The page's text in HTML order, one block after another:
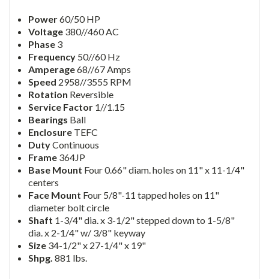
Power60/50 HP
Voltage 380//460 AC
Phase 3
Frequency 50//60 Hz
Amperage68//67 Amps
Speed 2958//3555 RPM
Rotation Reversible
Service Factor 1//1.15
Bearings Ball
Enclosure TEFC
DutyContinuous
Frame 364JP
Base Mount Four 0.66" diam. holes on 11" x 11-1/4"
centers
Face Mount Four 5/8"-11 tapped holes on 11"
diameter bolt circle
Shaft 1-3/4" dia. x 3-1/2" stepped down to 1-5/8"
dia. x 2-1/4" w/ 3/8" keyway
Size 34-1/2" x 27-1/4" x 19"
Shpg.881 lbs.